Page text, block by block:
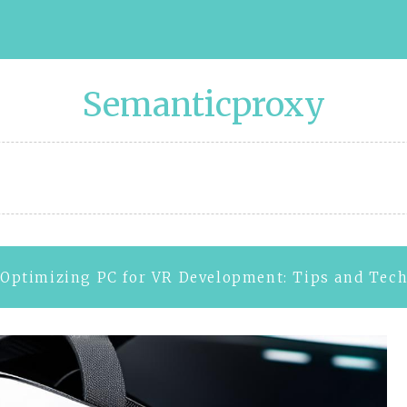
Semanticproxy
Optimizing PC for VR Development: Tips and